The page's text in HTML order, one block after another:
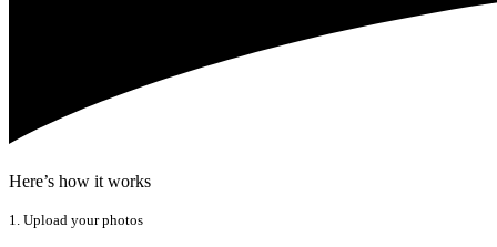
Here’s how it works
1. Upload your photos